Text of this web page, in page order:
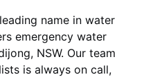
name in water
emergency water
NSW. Our team
is always on call,